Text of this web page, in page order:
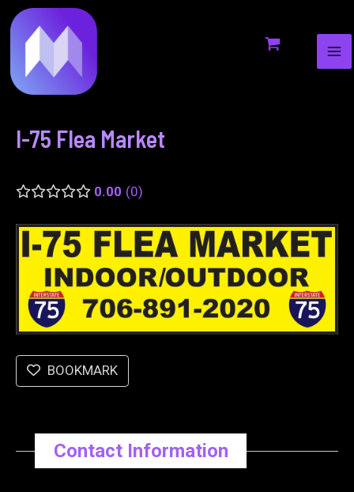
to
content
I-75 Flea Market
0.00 0
BOOKMARK
Contact Information
navigation